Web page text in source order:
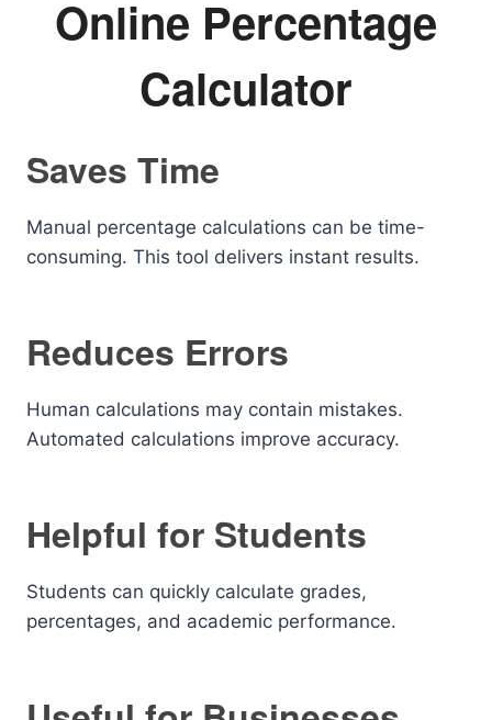
Online Percentage
Calculator
Saves Time
Manual percentage calculations can be time-
consuming. This tool delivers instant results.
Reduces Errors
Human calculations may contain mistakes.
Automated calculations improve accuracy.
Helpful for Students
Students can quickly calculate grades,
percentages, and academic performance.